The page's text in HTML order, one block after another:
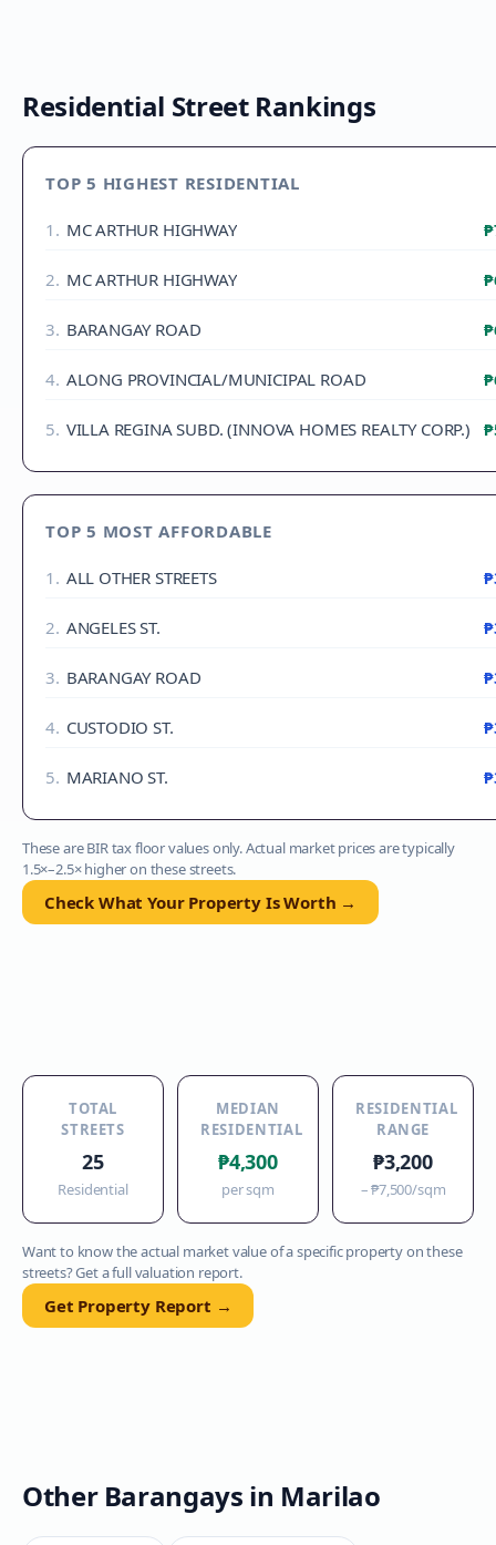
Residential Street Rankings
TOP 5 HIGHEST RESIDENTIAL
1 . MC ARTHUR HIGHWAY
2. MC ARTHUR HIGHWAY
3. BARANGAY ROAD
4. ALONG PROVINCIAL/MUNICIPAL ROAD
5. VILLA REGINA SUBD. (INNOVA HOMES REALTY CORP.)
TOP 5 MOST AFFORDABLE
1 . ALL OTHER STREETS
2. ANGELES ST.
3. BARANGAY ROAD
4. CUSTODIO ST.
5. MARIANO ST.
These are BIR tax floor values only. Actual market prices are typically
1.5×–2.5× higher on these streets.
Check What Your Property Is Worth →
TOTAL
STREETS
25
Residential
MEDIAN
RESIDENTIAL
₱4,300
per sqm
RESIDENTIAL
RANGE
₱3,200
–₱7,500/sqm
Want to know the actual market value of a specific property on these
streets? Get a full valuation report.
Get Property Report →
Other Barangays in Marilao